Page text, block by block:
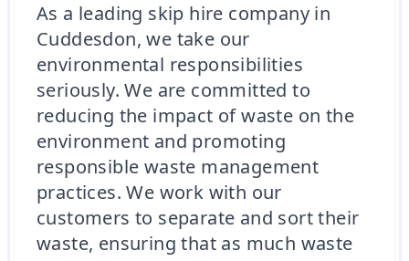
As a leading skip hire company in
Cuddesdon, we take our
environmental responsibilities
seriously. We are committed to
reducing the impact of waste on the
environment and promoting
responsible waste management
practices. We work with our
customers to separate and sort their
waste, ensuring that as much waste